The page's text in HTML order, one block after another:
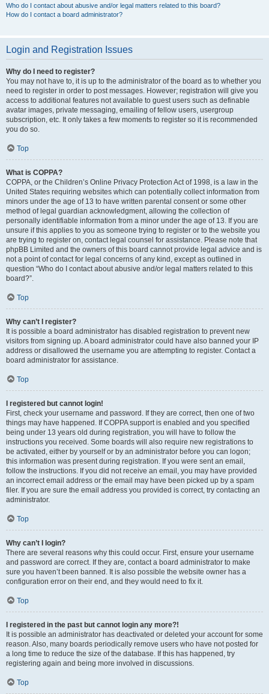
Who do I contact about abusive and/or legal matters related to this board?
How do I contact a board administrator?
Login and Registration Issues
Why do I need to register?
You may not have to, it is up to the administrator of the board as to whether you
need to register in order to post messages. However; registration will give you
access to additional features not available to guest users such as definable
avatar images, private messaging, emailing of fellow users, usergroup
subscription, etc. It only takes a few moments to register so it is recommended
you do so.
Top
What is COPPA?
COPPA, or the Children’s Online Privacy Protection Act of 1998, is a law in the
United States requiring websites which can potentially collect information from
minors under the age of 13 to have written parental consent or some other
method of legal guardian acknowledgment, allowing the collection of
personally identifiable information from a minor under the age of 13. If you are
unsure if this applies to you as someone trying to register or to the website you
are trying to register on, contact legal counsel for assistance. Please note that
phpBB Limited and the owners of this board cannot provide legal advice and is
not a point of contact for legal concerns of any kind, except as outlined in
question “Who do I contact about abusive and/or legal matters related to this
board?”.
Top
Why can’t I register?
It is possible a board administrator has disabled registration to prevent new
visitors from signing up. A board administrator could have also banned your IP
address or disallowed the username you are attempting to register. Contact a
board administrator for assistance.
Top
I registered but cannot login!
First, check your username and password. If they are correct, then one of two
things may have happened. If COPPA support is enabled and you specified
being under 13 years old during registration, you will have to follow the
instructions you received. Some boards will also require new registrations to
be activated, either by yourself or by an administrator before you can logon;
this information was present during registration. If you were sent an email,
follow the instructions. If you did not receive an email, you may have provided
an incorrect email address or the email may have been picked up by a spam
filer. If you are sure the email address you provided is correct, try contacting an
administrator.
Top
Why can’t I login?
There are several reasons why this could occur. First, ensure your username
and password are correct. If they are, contact a board administrator to make
sure you haven’t been banned. It is also possible the website owner has a
configuration error on their end, and they would need to fix it.
Top
I registered in the past but cannot login any more?!
It is possible an administrator has deactivated or deleted your account for some
reason. Also, many boards periodically remove users who have not posted for
a long time to reduce the size of the database. If this has happened, try
registering again and being more involved in discussions.
Top